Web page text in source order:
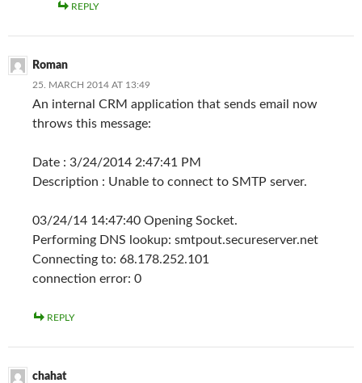
REPLY
Roman
25. MARCH 2014 AT 13:49
An internal CRM application that sends email now
throws this message:
Date : 3/24/2014 2:47:41 PM
Description : Unable to connect to SMTP server.
03/24/14 14:47:40 Opening Socket.
Performing DNS lookup: smtpout.secureserver.net
Connecting to: 68.178.252.101
connection error: 0
REPLY
chahat